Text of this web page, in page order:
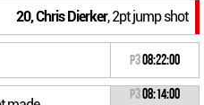
20, Chris Dierker, 2pt jump shot
P308:22:00
P308:14:00